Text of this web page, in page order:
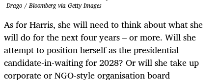
Drago / Bloomberg via Getty Images
As for Harris, she will need to think about what she
will do for the next four years – or more. Will she
attempt to position herself as the presidential
candidate-in-waiting for 2028? Or will she take up
corporate or NGO-style organisation board